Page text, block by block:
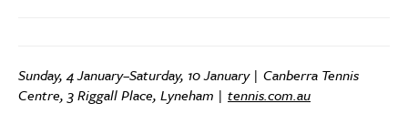
Sunday, 4 January–Saturday, 10 January | Canberra Tennis
Centre, 3 Riggall Place, Lyneham | tennis.com.au